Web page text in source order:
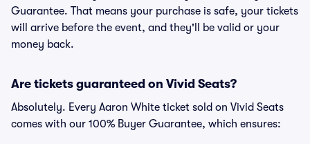
Guarantee. That means your purchase is safe, your tickets
will arrive before the event, and they'll be valid or your
money back.
Are tickets guaranteed on Vivid Seats?
Absolutely. Every Aaron White ticket sold on Vivid Seats
comes with our 100% Buyer Guarantee, which ensures: